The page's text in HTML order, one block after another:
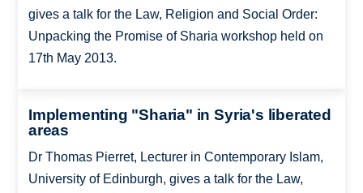
gives a talk for the Law, Religion and Social Order:
Unpacking the Promise of Sharia workshop held on
17th May 2013.
Implementing "Sharia" in Syria's liberated
areas
Dr Thomas Pierret, Lecturer in Contemporary Islam,
University of Edinburgh, gives a talk for the Law,